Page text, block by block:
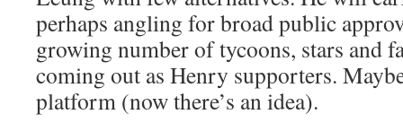
perhaps angling for broad public
growing number of tycoons, stars and
coming out as Henry supporters.
platform (now there’s an idea).